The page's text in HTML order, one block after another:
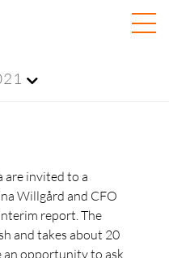
are invited to a
Willgård and CFO
report. The
and takes about 20
an opportunity to ask